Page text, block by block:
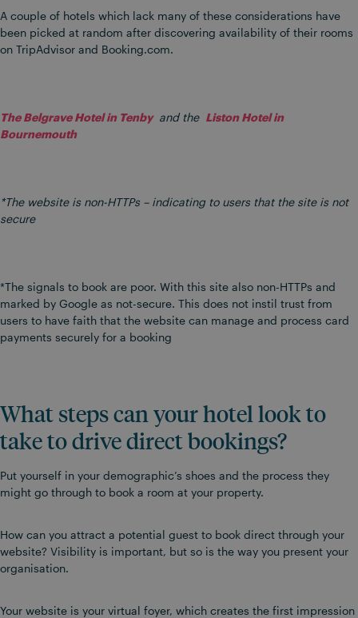
A couple of hotels which lack many of these considerations have
been picked at random after discovering availability of their rooms
on TripAdvisor and Booking.com.
The Belgrave Hotel in Tenbyand the Liston Hotel in
Bournemouth
*The website is non-HTTPs – indicating to users that the site is not
secure
*The signals to book are poor. With this site also non-HTTPs and
marked by Google as not-secure. This does not instil trust from
users to have faith that the website can manage and process card
payments securely for a booking
What steps can your hotel look to
take to drive direct bookings?
Put yourself in your demographic’s shoes and the process they
might go through to book a room at your property.
How can you attract a potential guest to book direct through your
website? Visibility is important, but so is the way you present your
organisation.
Your website is your virtual foyer, which creates the first impression